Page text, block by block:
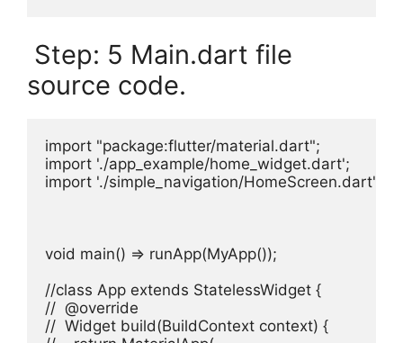
Step: 5 Main.dart file
source code.
import "package:flutter/material.dart";
import './app_example/home_widget.dart';
import './simple_navigation/HomeScreen.dart';
void main() => runApp(MyApp());
//class App extends StatelessWidget {
//  @override
//  Widget build(BuildContext context) {